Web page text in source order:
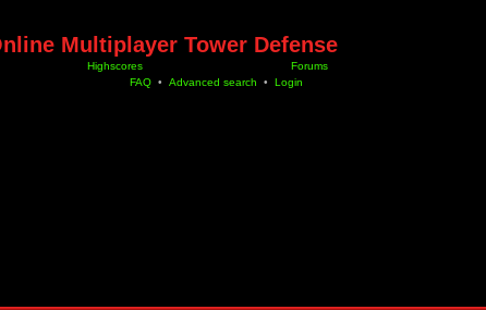
Multiplayer Tower Defense
Highscores Forums
FAQ • Advanced search • Login